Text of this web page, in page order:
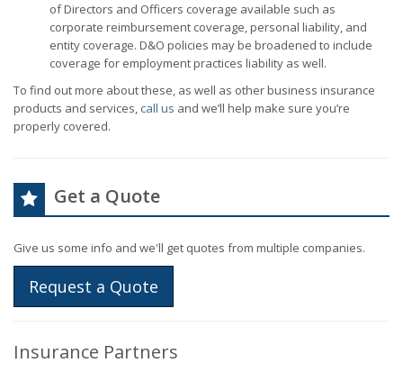
of Directors and Officers coverage available such as
corporate reimbursement coverage, personal liability, and
entity coverage. D&O policies may be broadened to include
coverage for employment practices liability as well.
To find out more about these, as well as other business insurance
products and services, call us and we’ll help make sure you’re
properly covered.
Get a Quote
Give us some info and we'll get quotes from multiple companies.
Request a Quote
Insurance Partners